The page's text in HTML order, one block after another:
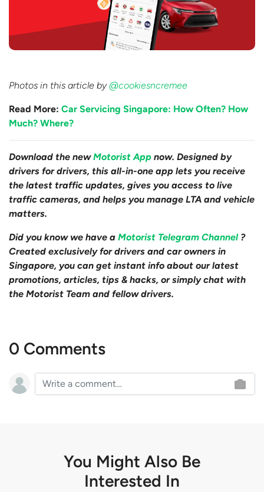
Photos in this article by@cookiesncremee
Read More: Car Servicing Singapore: How Often? How
Much? Where?
Download the newMotorist App now. Designed by
drivers for drivers, this all-in-one app lets you receive
the latest traffic updates, gives you access to live
traffic cameras, and helps you manage LTA and vehicle
matters.
Did you know we have a Motorist Telegram Channel ?
Created exclusively for drivers and car owners in
Singapore, you can get instant info about our latest
promotions, articles, tips & hacks, or simply chat with
the Motorist Team and fellow drivers.
0 Comments
You Might Also Be
Interested In